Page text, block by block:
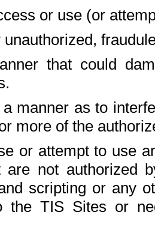
or use (or
unauthorized,
that could
manner as to
more of the
or attempt to use
are not authorized
scripting or any
the TIS Sites or